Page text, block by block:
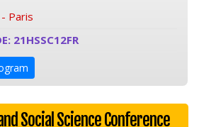
Paris
21HSSC12FR
Social Science Conference